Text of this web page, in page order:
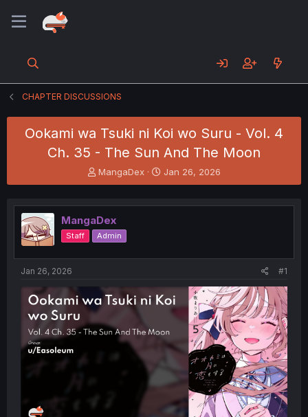
CHAPTER DISCUSSIONS
Ookami wa Tsuki ni Koi wo Suru - Vol. 4
Ch. 35 - The Sun And The Moon
T
h
e
a
d
s
t
e
MangaDex
S
t
r
t
Jan 26, 2026
MangaDex
Staff Admin
Jan 26, 2026 #1